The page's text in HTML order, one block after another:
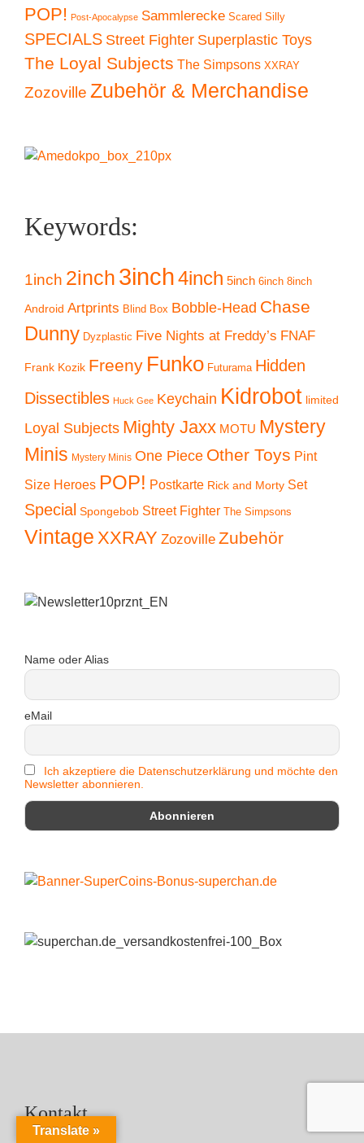
POP! Post-Apocalypse Sammlerecke Scared Silly
SPECIALS Street Fighter Superplastic Toys
The Loyal Subjects The Simpsons XXRAY
Zozoville Zubehör & Merchandise
Keywords:
1inch 2inch 3inch4inch 5inch 6inch 8inch
Android Artprints Blind Box Bobble-Head Chase
Dunny Dyzplastic Five Nights at Freddy’s FNAF
Frank Kozik Freeny Funko Futurama Hidden
Dissectibles Huck Gee Keychain Kidrobot limited
Loyal Subjects Mighty Jaxx MOTU Mystery
Minis Mystery Minis One Piece Other Toys Pint
Size Heroes POP! Postkarte Rick and Morty Set
Special Spongebob Street Fighter The Simpsons
Vintage XXRAY Zozoville Zubehör
Name oder Alias
eMail
Ich akzeptiere die Datenschutzerklärung und möchte den
Newsletter abonnieren.
Kontakt
Translate »